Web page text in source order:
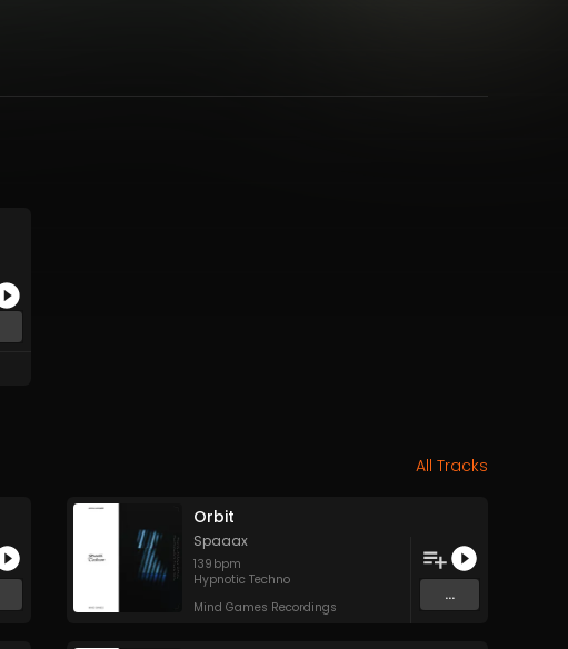
All Tracks
Orbit
Spaaax
139 bpm
Hypnotic Techno
Mind Games Recordings
...